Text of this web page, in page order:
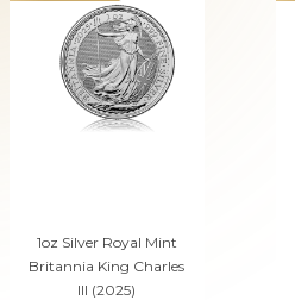
1oz Silver Royal Mint
Britannia King Charles
III (2025)